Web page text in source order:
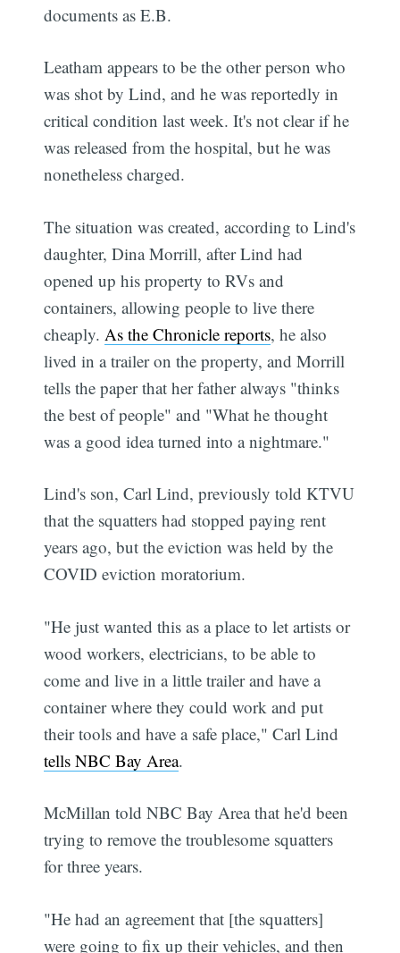
documents as E.B.
Leatham appears to be the other person who
was shot by Lind, and he was reportedly in
critical condition last week. It's not clear if he
was released from the hospital, but he was
nonetheless charged.
The situation was created, according to Lind's
daughter, Dina Morrill, after Lind had
opened up his property to RVs and
containers, allowing people to live there
cheaply. As the Chronicle reports, he also
lived in a trailer on the property, and Morrill
tells the paper that her father always "thinks
the best of people" and "What he thought
was a good idea turned into a nightmare."
Lind's son, Carl Lind, previously told KTVU
that the squatters had stopped paying rent
years ago, but the eviction was held by the
COVID eviction moratorium.
"He just wanted this as a place to let artists or
wood workers, electricians, to be able to
come and live in a little trailer and have a
container where they could work and put
their tools and have a safe place," Carl Lind
tells NBC Bay Area.
McMillan told NBC Bay Area that he'd been
trying to remove the troublesome squatters
for three years.
"He had an agreement that [the squatters]
were going to fix up their vehicles, and then